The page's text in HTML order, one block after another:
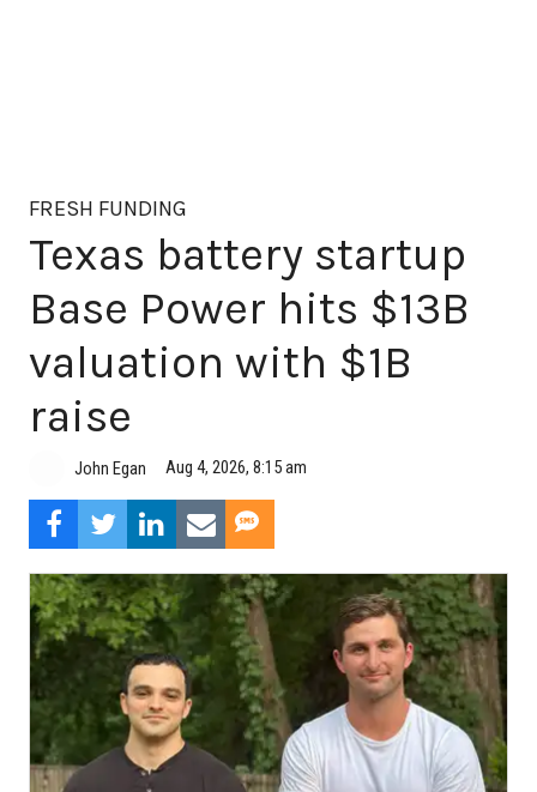
FRESH FUNDING
Texas battery startup
Base Power hits $13B
valuation with $1B
raise
John Egan Aug 4, 2026, 8:15 am